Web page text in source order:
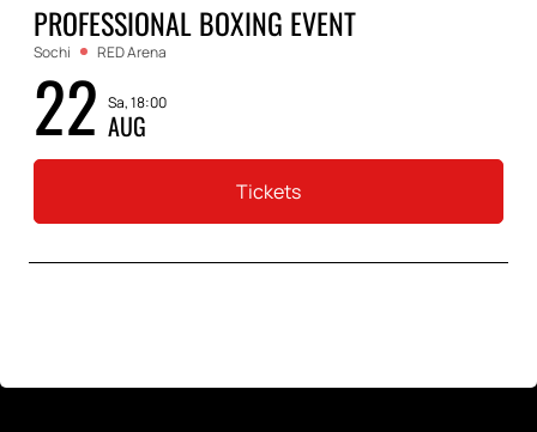
PROFESSIONAL BOXING EVENT
Sochi RED Arena
22 Sa, 18:00
AUG
Tickets